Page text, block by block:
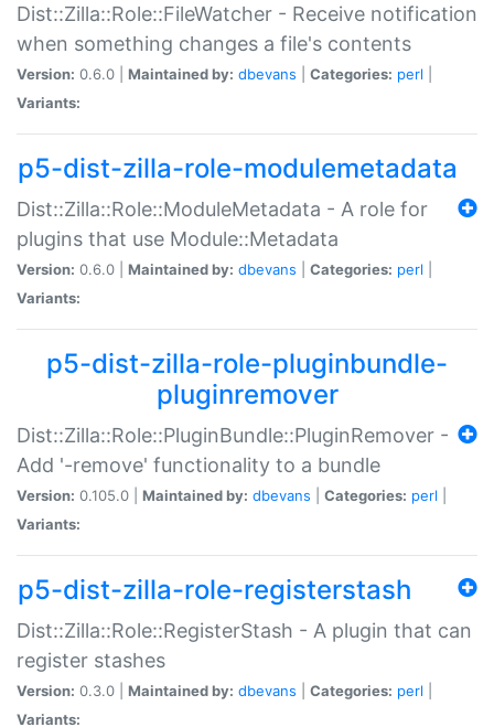
Dist::Zilla::Role::FileWatcher - Receive notification
when something changes a file's contents
Version: 0.6.0 | Maintained by: dbevans Categories: perl
Variants:
p5-dist-zilla-role-modulemetadata
Dist::Zilla::Role::ModuleMetadata - A role for
plugins that use Module::Metadata
Version: 0.6.0 | Maintained by: dbevans Categories: perl
Variants:
p5-dist-zilla-role-pluginbundle-
pluginremover
Dist::Zilla::Role::PluginBundle::PluginRemover -
Add '-remove' functionality to a bundle
Version: 0.105.0 | Maintained by: dbevans Categories: perl
Variants:
p5-dist-zilla-role-registerstash
Dist::Zilla::Role::RegisterStash - A plugin that can
register stashes
Version: 0.3.0 | Maintained by: dbevans Categories: perl
Variants: